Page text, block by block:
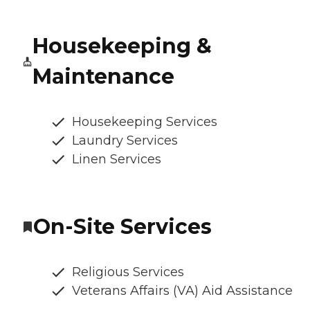
Housekeeping &
Maintenance
Housekeeping Services
Laundry Services
Linen Services
On-Site Services
Religious Services
Veterans Affairs (VA) Aid Assistance